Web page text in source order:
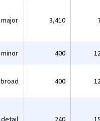
major 3,410
minor 400
broad 400
detail 240